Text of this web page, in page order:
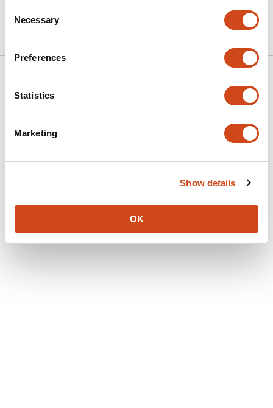
Selection
Necessary
Preferences
Statistics
Marketing
Show details
OK
2025